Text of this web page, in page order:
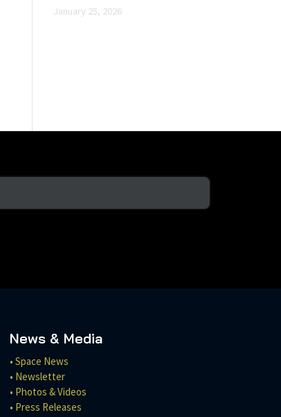
January 25, 2026
News & Media
• Space News
• Newsletter
• Photos & Videos
• Press Releases